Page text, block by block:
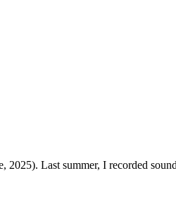
Last summer, I recorded